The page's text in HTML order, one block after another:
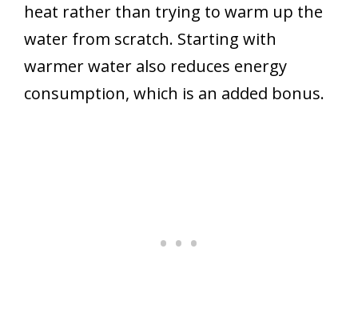
heat rather than trying to warm up the
water from scratch. Starting with
warmer water also reduces energy
consumption, which is an added bonus.